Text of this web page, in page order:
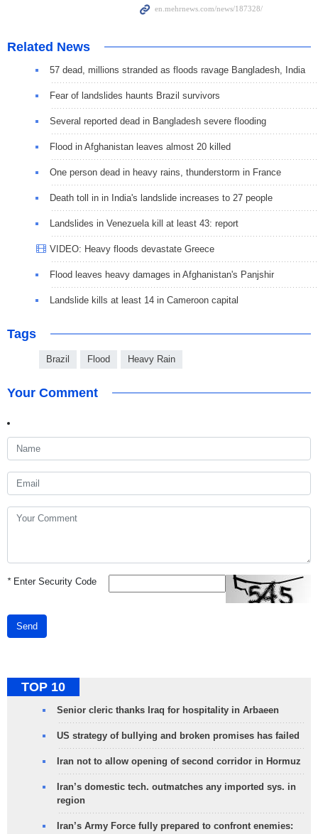
Related News
57 dead, millions stranded as floods ravage Bangladesh, India
Fear of landslides haunts Brazil survivors
Several reported dead in Bangladesh severe flooding
Flood in Afghanistan leaves almost 20 killed
One person dead in heavy rains, thunderstorm in France
Death toll in in India's landslide increases to 27 people
Landslides in Venezuela kill at least 43: report
VIDEO: Heavy floods devastate Greece
Flood leaves heavy damages in Afghanistan's Panjshir
Landslide kills at least 14 in Cameroon capital
Tags
Brazil Flood Heavy Rain
Your Comment
*Enter Security Code
Send
TOP 10
Senior cleric thanks Iraq for hospitality in Arbaeen
US strategy of bullying and broken promises has failed
Iran not to allow opening of second corridor in Hormuz
Iran’s domestic tech. outmatches any imported sys. in
region
Iran’s Army Force fully prepared to confront enemies: